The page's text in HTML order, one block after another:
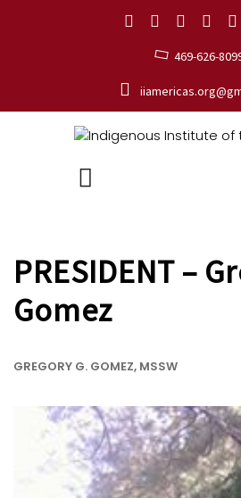
469-626-
PRESIDENT –
Gomez
GREGORY G.